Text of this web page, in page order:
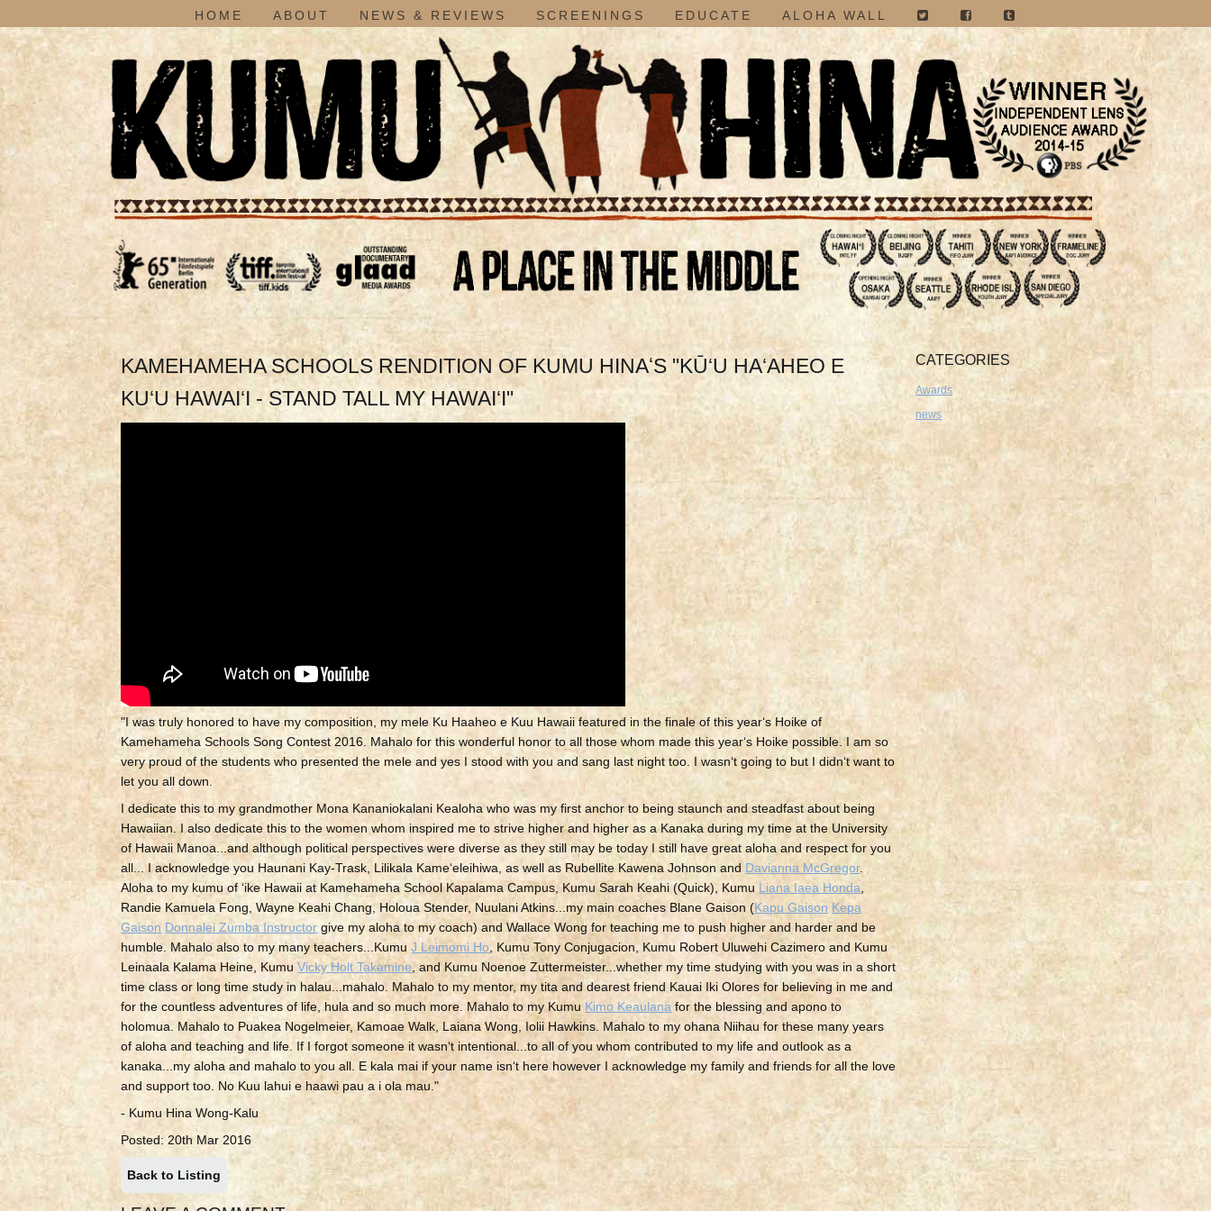
HOME ABOUT NEWS & REVIEWS SCREENINGS EDUCATE ALOHA WALL
KAMEHAMEHA SCHOOLS RENDITION OF KUMU HINAʻS "KŪ‘U HA‘AHEO E
KU‘U HAWAI‘I - STAND TALL MY HAWAI‘I"
"I was truly honored to have my composition, my mele Ku Haaheo e Kuu Hawaii featured in the finale of this yearʻs Hoike of
Kamehameha Schools Song Contest 2016. Mahalo for this wonderful honor to all those whom made this yearʻs Hoike possible. I am so
very proud of the students who presented the mele and yes I stood with you and sang last night too. I wasnʻt going to but I didnʻt want to
let you all down.
I dedicate this to my grandmother Mona Kananiokalani Kealoha who was my first anchor to being staunch and steadfast about being
Hawaiian. I also dedicate this to the women whom inspired me to strive higher and higher as a Kanaka during my time at the University
of Hawaii Manoa...and although political perspectives were diverse as they still may be today I still have great aloha and respect for you
all... I acknowledge you Haunani Kay-Trask, Lilikala Kameʻeleihiwa, as well as Rubellite Kawena Johnson and Davianna McGregor.
Aloha to my kumu of ʻike Hawaii at Kamehameha School Kapalama Campus, Kumu Sarah Keahi (Quick), Kumu Liana Iaea Honda
Randie Kamuela Fong, Wayne Keahi Chang, Holoua Stender, Nuulani Atkins...my main coaches Blane Gaison (Kapu Gaison Kepa
Gaison Donnalei Zumba Instructor give my aloha to my coach) and Wallace Wong for teaching me to push higher and harder and be
humble. Mahalo also to my many teachers...KumuJ Leimomi Ho , Kumu Tony Conjugacion, Kumu Robert Uluwehi Cazimero and Kumu
Leinaala Kalama Heine, KumuVicky Holt Takamine , and Kumu Noenoe Zuttermeister...whether my time studying with you was in a short
time class or long time study in halau...mahalo. Mahalo to my mentor, my tita and dearest friend Kauai Iki Olores for believing in me and
for the countless adventures of life, hula and so much more. Mahalo to my Kumu Kimo Keaulana for the blessing and apono to
holomua. Mahalo to Puakea Nogelmeier, Kamoae Walk, Laiana Wong, Iolii Hawkins. Mahalo to my ohana Niihau for these many years
of aloha and teaching and life. If I forgot someone it wasnʻt intentional...to all of you whom contributed to my life and outlook as a
kanaka...my aloha and mahalo to you all. E kala mai if your name isnʻt here however I acknowledge my family and friends for all the love
and support too. No Kuu lahui e haawi pau a i ola mau."
- Kumu Hina Wong-Kalu
Posted: 20th Mar 2016
Back to Listing
CATEGORIES
Awards
news